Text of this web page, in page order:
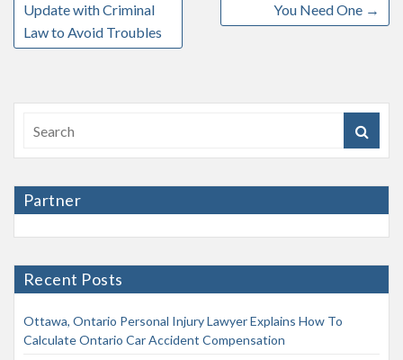
Update with Criminal
Law to Avoid Troubles
You Need One →
Partner
Recent Posts
Ottawa, Ontario Personal Injury Lawyer Explains How To
Calculate Ontario Car Accident Compensation